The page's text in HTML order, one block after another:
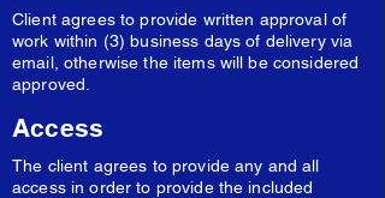
Client agrees to provide written approval of
work within (3) business days of delivery via
email, otherwise the items will be considered
approved.
Access
The client agrees to provide any and all
access in order to provide the included